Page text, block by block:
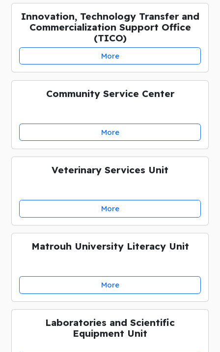
Innovation, Technology Transfer and
Commercialization Support Office
(TICO)
More
Community Service Center
More
Veterinary Services Unit
More
Matrouh University Literacy Unit
More
Laboratories and Scientific
Equipment Unit